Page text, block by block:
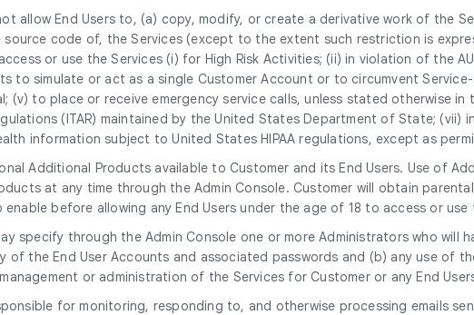
allow End Users to, (a) copy, modify, or create a derivative work of the
code of, the Services (except to the extent such restriction is
or use the Services (i) for High Risk Activities; (ii) in violation of the
to simulate or act as a single Customer Account or to circumvent
to place or receive emergency service calls, unless stated otherwise
(ITAR) maintained by the United States Department of State;
information subject to United States HIPAA regulations, except as
Additional Products available to Customer and its End Users. Use of
at any time through the Admin Console. Customer will obtain
before allowing any End Users under the age of 18 to access or
specify through the Admin Console one or more Administrators who
the End User Accounts and associated passwords and (b) any use of
or administration of the Services for Customer or any End
for monitoring, responding to, and otherwise processing emails